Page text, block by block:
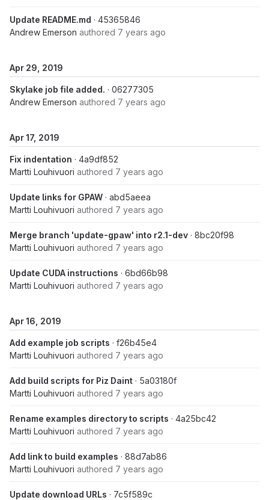
Update README.md · 45365846
Andrew Emerson authored 7 years ago
Apr 29, 2019
Skylake job file added. · 06277305
Andrew Emerson authored 7 years ago
Apr 17, 2019
Fix indentation · 4a9df852
Martti Louhivuori authored 7 years ago
Update links for GPAW · abd5aeea
Martti Louhivuori authored 7 years ago
Merge branch 'update-gpaw' into r2.1-dev · 8bc20f98
Martti Louhivuori authored 7 years ago
Update CUDA instructions · 6bd66b98
Martti Louhivuori authored 7 years ago
Apr 16, 2019
Add example job scripts · f26b45e4
Martti Louhivuori authored 7 years ago
Add build scripts for Piz Daint · 5a03180f
Martti Louhivuori authored 7 years ago
Rename examples directory to scripts · 4a25bc42
Martti Louhivuori authored 7 years ago
Add link to build examples · 88d7ab86
Martti Louhivuori authored 7 years ago
Update download URLs · 7c5f589c